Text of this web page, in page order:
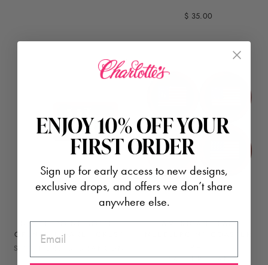
$ 35.00
NEEDLEPOINT BOTTLE
OPENER | WAKE FOREST
SMATHERS & BRANSON
AMERICAN FLAG
SMATHER'S AND
ENJOY 10% OFF YOUR
FIRST ORDER
Sign up for early access to new designs,
exclusive drops, and offers we don’t share
anywhere else.